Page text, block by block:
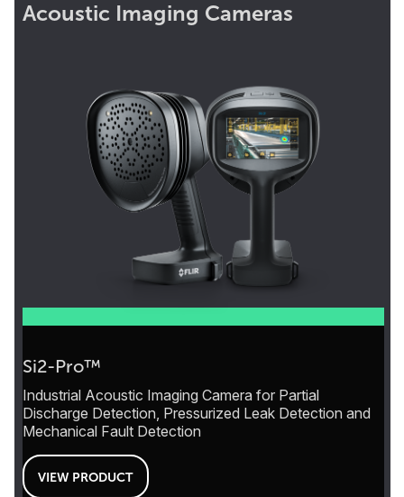
Acoustic Imaging Cameras
Si2-Pro™
Industrial Acoustic Imaging Camera for Partial
Discharge Detection, Pressurized Leak Detection and
Mechanical Fault Detection
VIEW PRODUCT